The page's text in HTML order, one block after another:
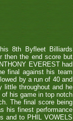
8th Byfleet Billiards
then the end score but
EVEREST had
final against his team
by a run of 40 and
little throughout and he
his game in top notch
The final score being
his finest performance
and to PHIL VOWELS